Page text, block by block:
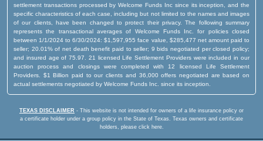
settlement transactions processed by Welcome Funds Inc since its inception, and the
specific characteristics of each case, including but not limited to the names and images
of our clients, have been changed to protect their privacy. The following summary
represents the transactional averages of Welcome Funds Inc. for policies closed
between 1/1/2024 to 6/30/2024: $1,597,955 face value, $285,477 net amount paid to
seller; 20.01% of net death benefit paid to seller; 9 bids negotiated per closed policy;
and insured age of 75.97. 21 licensed Life Settlement Providers were included in our
auction process and closings were completed with 12 licensed Life Settlement
Providers. $1 Billion paid to our clients and 36,000 offers negotiated are based on
actual settlements negotiated by Welcome Funds Inc. since its inception.
TEXAS DISCLAIMER - This website is not intended for owners of a life insurance policy or
a certificate holder under a group policy in the State of Texas. Texas owners and certificate
holders, please click here.